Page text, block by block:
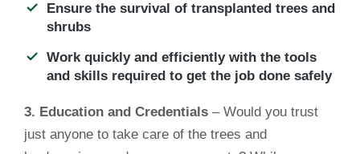
Ensure the survival of transplanted trees and
shrubs
Work quickly and efficiently with the tools
and skills required to get the job done safely
3. Education and Credentials – Would you trust
just anyone to take care of the trees and